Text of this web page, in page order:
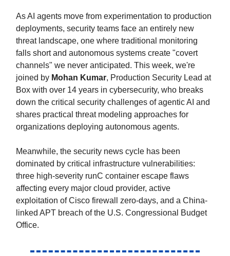
As AI agents move from experimentation to production
deployments, security teams face an entirely new
threat landscape, one where traditional monitoring
falls short and autonomous systems create "covert
channels" we never anticipated. This week, we're
joined by Mohan Kumar, Production Security Lead at
Box with over 14 years in cybersecurity, who breaks
down the critical security challenges of agentic AI and
shares practical threat modeling approaches for
organizations deploying autonomous agents.
Meanwhile, the security news cycle has been
dominated by critical infrastructure vulnerabilities:
three high-severity runC container escape flaws
affecting every major cloud provider, active
exploitation of Cisco firewall zero-days, and a China-
linked APT breach of the U.S. Congressional Budget
Office.